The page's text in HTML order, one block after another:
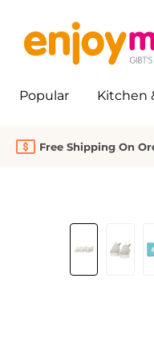
Popular Kitchen
Free Shipping On
Skip image gallery